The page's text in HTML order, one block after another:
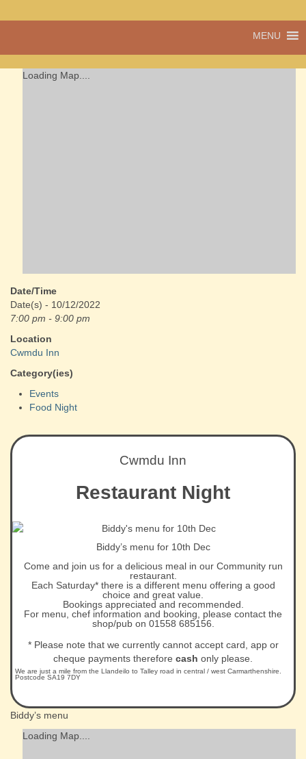
Cwmdu
a community run
MENU
Loading Map....
Date/Time
Date(s) - 10/12/2022
7:00 pm - 9:00 pm
Location
Cwmdu Inn
Category(ies)
Events
Food Night
Cwmdu Inn
Restaurant Night
Biddy’s menu for 10th Dec
Come and join us for a delicious meal in our Community run
restaurant.
Each Saturday* there is a different menu offering a good
choice and great value.
Bookings appreciated and recommended.
For menu, chef information and booking, please contact the
shop/pub on 01558 685156.
* Please note that we currently cannot accept card, app or
cheque payments therefore cash only please.
We are just a mile from the Llandeilo to Talley road in central / west Carmarthenshire.
Postcode SA19 7DY
Biddy’s menu
Loading Map....